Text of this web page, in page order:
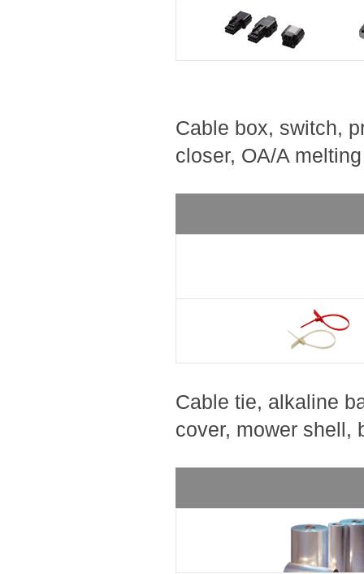
Cable box, switch,
closer, OA/A
Cable tie, alkaline
cover, mower shell,